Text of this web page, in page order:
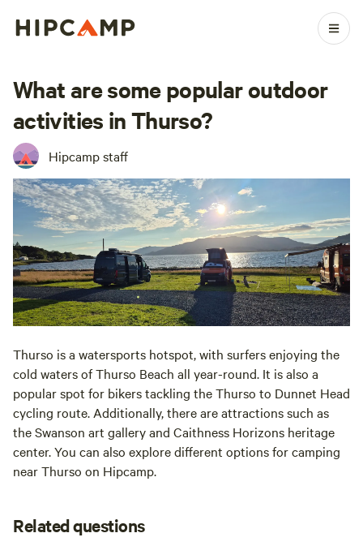
What are some popular outdoor
activities in Thurso?
Hipcamp staff
Thurso is a watersports hotspot, with surfers enjoying the
cold waters of Thurso Beach all year-round. It is also a
popular spot for bikers tackling the Thurso to Dunnet Head
cycling route. Additionally, there are attractions such as
the Swanson art gallery and Caithness Horizons heritage
center. You can also explore different options for camping
near Thurso on Hipcamp.
Related questions